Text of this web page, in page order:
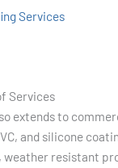
Services
Services
extends to
and silicone
weather resistant